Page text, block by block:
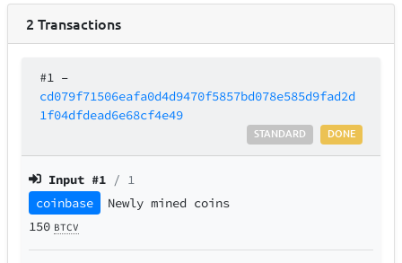
2 Transactions
#1 –
cd079f71506eafa0d4d9470f5857bd078e585d9fad2d
1f04dfdead6e68cf4e49
DONE
STANDARD
Input #1 / 1
coinbase
Newly mined coins
150 BTCV